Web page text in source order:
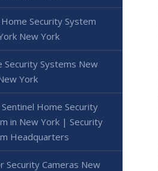
Security System
New York
Security Systems New
York
Home Security
in New York | Security
Headquarters
Security Cameras New